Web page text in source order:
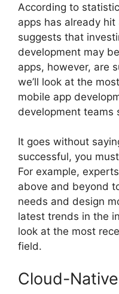
According to
apps has already
suggests that
development may
apps, however, are
we’ll look at the
mobile app
development teams
It goes without
successful, you
For example,
above and beyond
needs and design
latest trends in the
look at the most
field.
Cloud-